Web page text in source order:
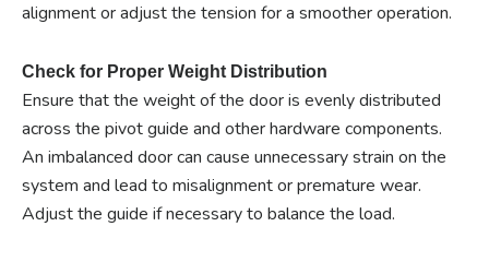
alignment or adjust the tension for a smoother operation.
Check for Proper Weight Distribution
Ensure that the weight of the door is evenly distributed
across the pivot guide and other hardware components.
An imbalanced door can cause unnecessary strain on the
system and lead to misalignment or premature wear.
Adjust the guide if necessary to balance the load.